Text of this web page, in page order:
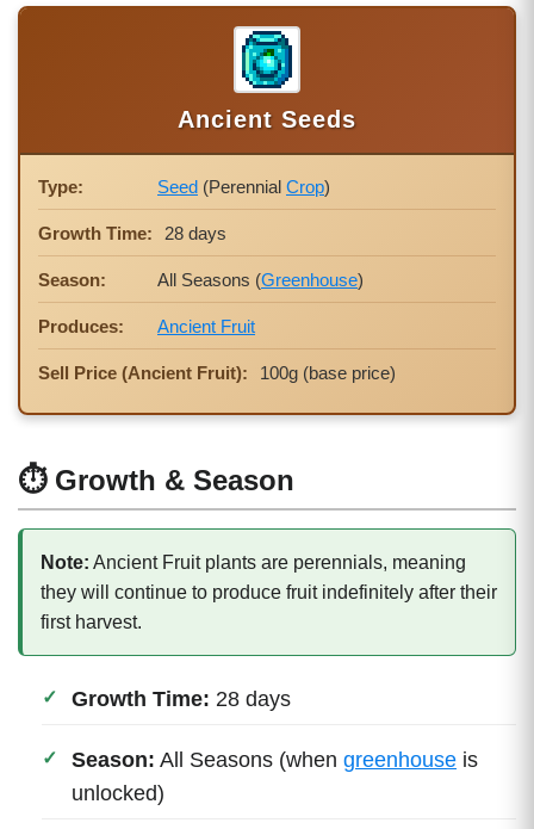
⏱ Growth & Season
Note: Ancient Fruit plants are perennials, meaning
they will continue to produce fruit indefinitely after their
first harvest.
Growth Time: 28 days
Season: All Seasons (when greenhouse is
unlocked)
Ancient Seeds
Type: Seed (Perennial Crop)
Growth Time: 28 days
Season: All Seasons (Greenhouse)
Produces: Ancient Fruit
Sell Price (Ancient Fruit): 100g (base price)